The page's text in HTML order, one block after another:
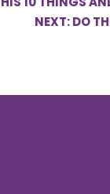
NEXT: DO